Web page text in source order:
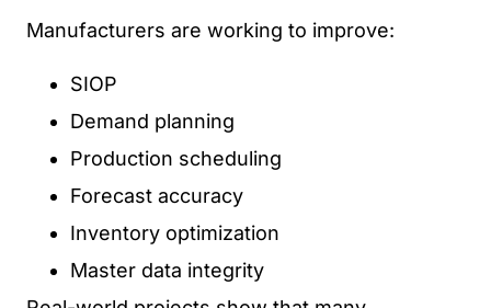
Manufacturers are working to improve:
SIOP
Demand planning
Production scheduling
Forecast accuracy
Inventory optimization
Master data integrity